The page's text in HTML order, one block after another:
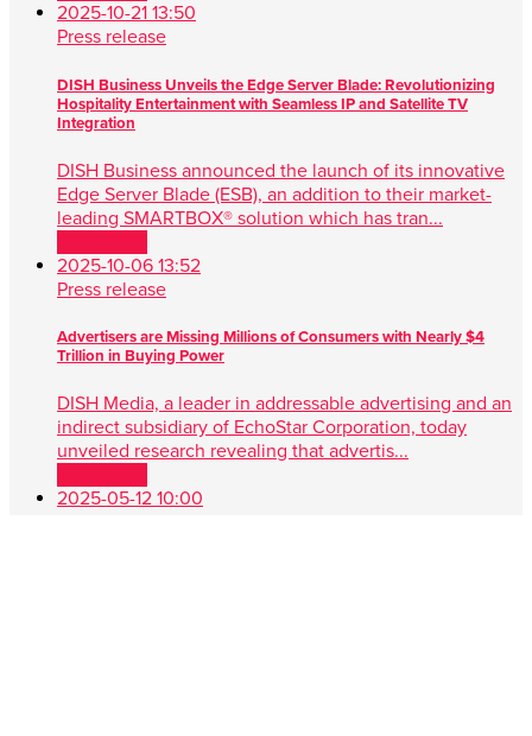
2025-10-21 13:50
Press release
DISH Business Unveils the Edge Server Blade: Revolutionizing
Hospitality Entertainment with Seamless IP and Satellite TV
Integration
DISH Business announced the launch of its innovative
Edge Server Blade (ESB), an addition to their market-
leading SMARTBOX® solution which has tran...
2025-10-06 13:52
Press release
Advertisers are Missing Millions of Consumers with Nearly $4
Trillion in Buying Power
DISH Media, a leader in addressable advertising and an
indirect subsidiary of EchoStar Corporation, today
unveiled research revealing that advertis...
2025-05-12 10:00